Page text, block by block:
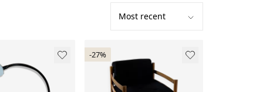
-27%